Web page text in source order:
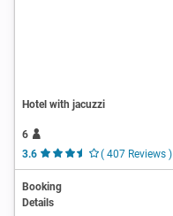
Hotel with jacuzzi
6
3.6
( 407 Reviews )
Booking
Details